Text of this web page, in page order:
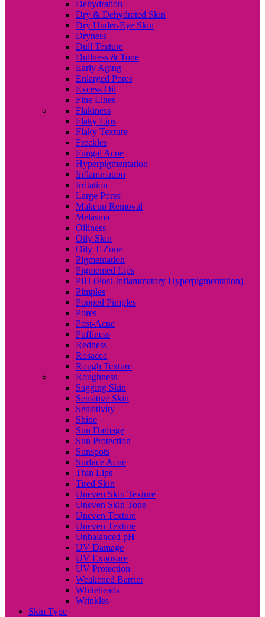
Dehydration
Dry & Dehydrated Skin
Dry Under-Eye Skin
Dryness
Dull Texture
Dullness & Tone
Early Aging
Enlarged Pores
Excess Oil
Fine Lines
Flakiness
Flaky Lips
Flaky Texture
Freckles
Fungal Acne
Hyperpigmentation
Inflammation
Irritation
Large Pores
Makeup Removal
Melasma
Oiliness
Oily Skin
Oily T-Zone
Pigmentation
Pigmented Lips
PIH (Post-Inflammatory Hyperpigmentation)
Pimples
Popped Pimples
Pores
Post-Acne
Puffiness
Redness
Rosacea
Rough Texture
Roughness
Sagging Skin
Sensitive Skin
Sensitivity
Shine
Sun Damage
Sun Protection
Sunspots
Surface Acne
Thin Lips
Tired Skin
Uneven Skin Texture
Uneven Skin Tone
Uneven Texture
Uneven Texture
Unbalanced pH
UV Damage
UV Exposure
UV Protection
Weakened Barrier
Whiteheads
Wrinkles
Skin Type